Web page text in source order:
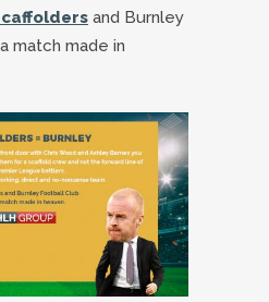
and Burnley
match made in